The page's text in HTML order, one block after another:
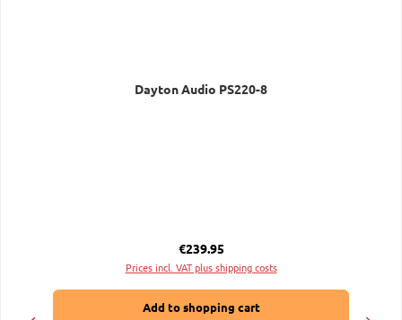
Dayton Audio PS220-8
Regular price:
€239.95
Prices incl. VAT plus shipping costs
Add to shopping cart